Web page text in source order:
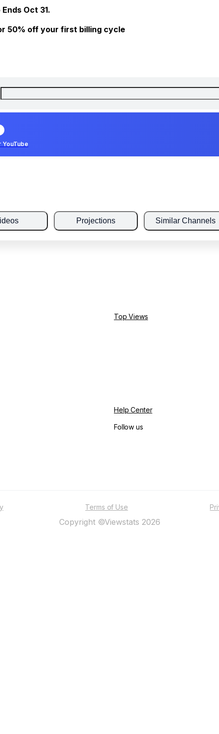
Oct 31.
50% off your first billing cycle
YouTube
Projections Similar Channels
Top Views
Help Center
Follow us
Terms of Use
Copyright ©Viewstats 2026